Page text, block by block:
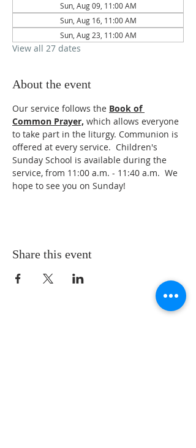
Sun, Aug 09, 11:00 AM
Sun, Aug 16, 11:00 AM
Sun, Aug 23, 11:00 AM
View all 27 dates
About the event
Our service follows the Book of
Common Prayer, which allows everyone
to take part in the liturgy. Communion is
offered at every service.  Children's
Sunday School is available during the
service, from 11:00 a.m. - 11:40 a.m.  We
hope to see you on Sunday!
Share this event